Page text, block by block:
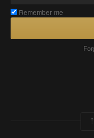
Remember me